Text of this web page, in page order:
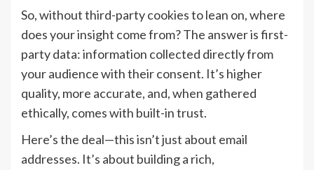
So, without third-party cookies to lean on, where
does your insight come from? The answer is first-
party data: information collected directly from
your audience with their consent. It’s higher
quality, more accurate, and, when gathered
ethically, comes with built-in trust.
Here’s the deal—this isn’t just about email
addresses. It’s about building a rich,